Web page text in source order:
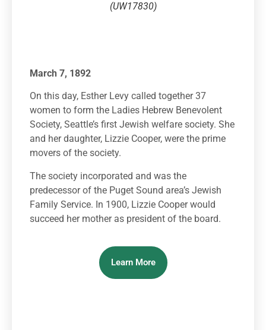
(UW17830)
March 7, 1892
On this day, Esther Levy called together 37
women to form the Ladies Hebrew Benevolent
Society, Seattle’s first Jewish welfare society. She
and her daughter, Lizzie Cooper, were the prime
movers of the society.
The society incorporated and was the
predecessor of the Puget Sound area’s Jewish
Family Service. In 1900, Lizzie Cooper would
succeed her mother as president of the board.
Learn More